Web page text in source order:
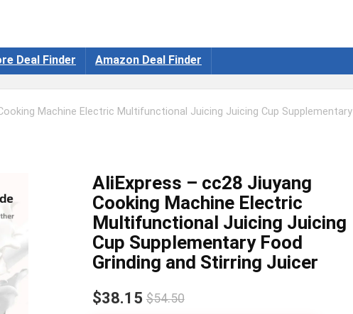
Deal Finder Amazon Deal Finder
Machine Electric Multifunctional Juicing Juicing Cup Supplementary
AliExpress – cc28 Jiuyang
Cooking Machine Electric
Multifunctional Juicing Juicing
Cup Supplementary Food
Grinding and Stirring Juicer
$38.15 $54.50